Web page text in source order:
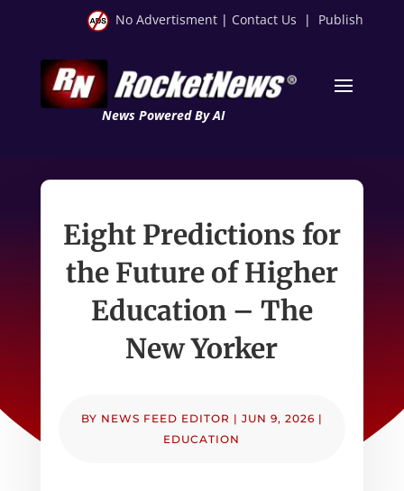
No Advertisment | Contact Us | Publish
News Powered By AI
Eight Predictions for
the Future of Higher
Education – The
New Yorker
BY NEWS FEED EDITOR | JUN 9, 2026 |
EDUCATION